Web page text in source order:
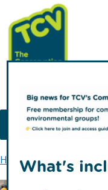
Skip
to
primary
navigation
Skip
to
main
content
TCV
Home Latest news
What's